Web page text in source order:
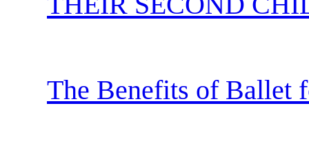
The Benefits of Ballet